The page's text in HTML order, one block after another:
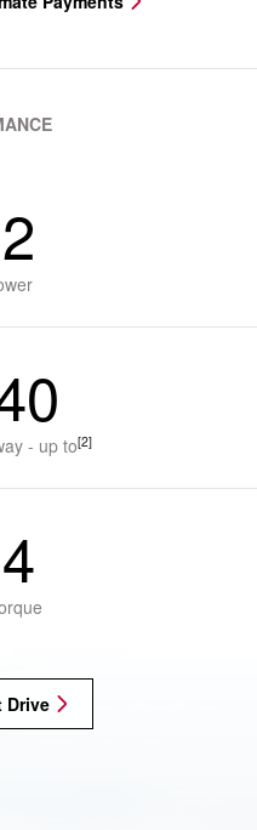
- up to[2]
Drive